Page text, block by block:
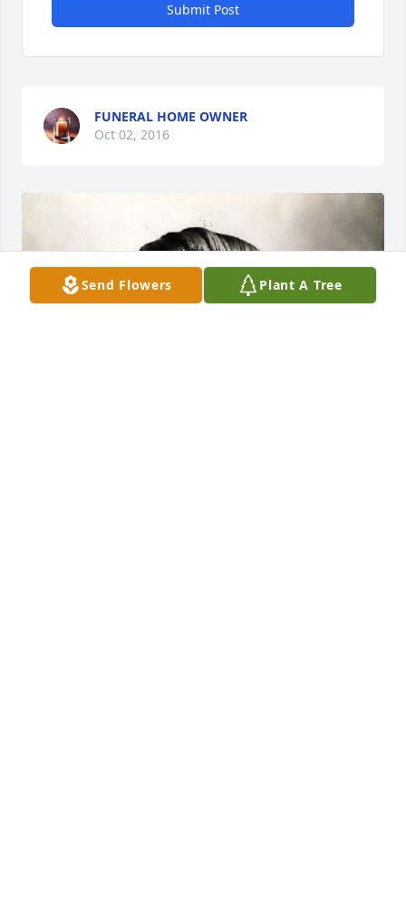
Submit Post
FUNERAL HOME OWNER
Oct 02, 2016
Send Flowers Plant A Tree